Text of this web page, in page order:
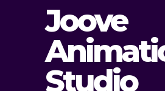
Joove
Studio